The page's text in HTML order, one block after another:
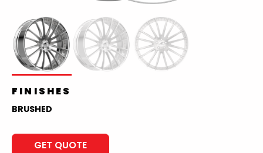
FINISHES
BRUSHED
GET QUOTE